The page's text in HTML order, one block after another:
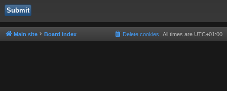
Main site Board index All times are UTC+01:00
Delete cookies